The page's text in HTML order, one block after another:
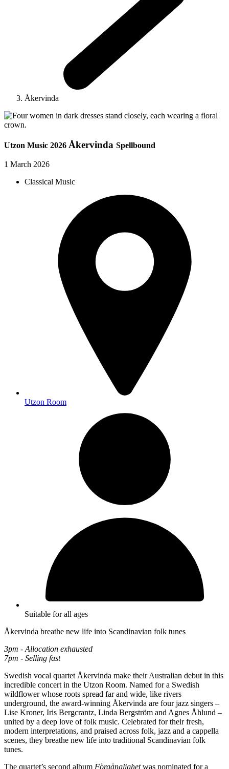
Åkervinda
Utzon Music 2026 Åkervinda Spellbound
1 March 2026
Classical Music
Utzon Room
Suitable for all ages
Åkervinda breathe new life into Scandinavian folk tunes
3pm - Allocation exhausted
7pm - Selling fast
Swedish vocal quartet Åkervinda make their Australian debut in this
incredible concert in the Utzon Room. Named for a Swedish
wildflower whose roots spread far and wide, like rivers
underground, the award-winning Åkervinda are four jazz singers –
Lise Kroner, Iris Bergcrantz, Linda Bergström and Agnes Åhlund –
united by a deep love of folk music. Celebrated for their fresh,
modern interpretations, and praised across folk, jazz and a cappella
scenes, they breathe new life into traditional Scandinavian folk
tunes.
The quartet’s second album Förgänglighetwas nominated for a